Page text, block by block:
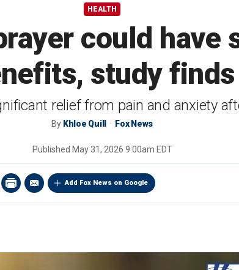
HEALTH
could have
study finds
relief from pain and anxiety
By Khloe Quill Fox News
Published May 31, 2026 9:00am EDT
Add Fox News on Google